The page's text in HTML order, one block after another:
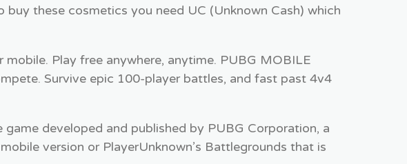
these cosmetics you need UC (Unknown Cash) which
Play free anywhere, anytime. PUBG MOBILE
Survive epic 100-player battles, and fast past 4v4
developed and published by PUBG Corporation, a
version or PlayerUnknown’s Battlegrounds that is